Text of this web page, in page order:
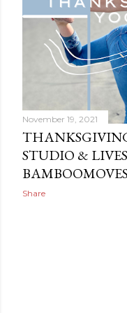
November 19, 2021
STUDIO &
Share